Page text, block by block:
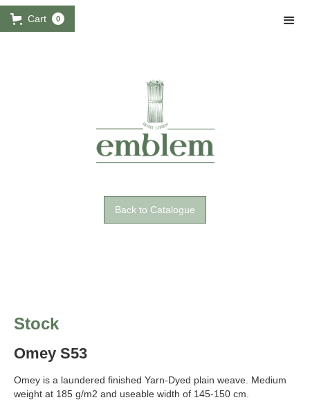
Cart 0
Back to Catalogue
Stock
Omey S53
Omey is a laundered finished Yarn-Dyed plain weave. Medium
weight at 185 g/m2 and useable width of 145-150 cm.